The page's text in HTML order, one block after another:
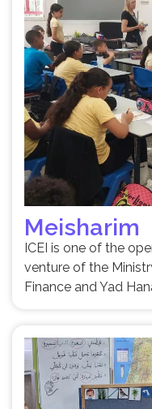
Meisharim
ICEI is one of the
venture of the
Finance and Yad